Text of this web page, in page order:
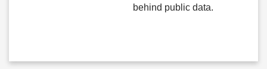
behind public data.